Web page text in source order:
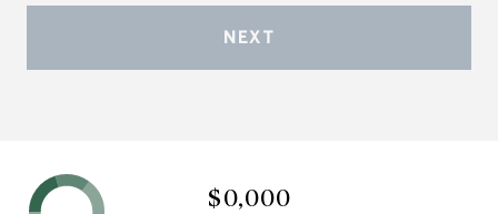
NEXT
$0,000